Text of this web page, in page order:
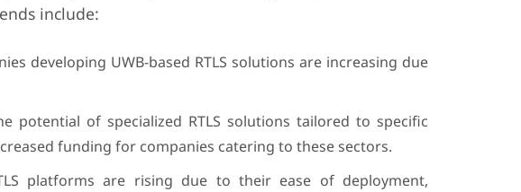
include:
developing UWB-based RTLS solutions are increasing due
potential of specialized RTLS solutions tailored to specific
funding for companies catering to these sectors.
platforms are rising due to their ease of deployment,